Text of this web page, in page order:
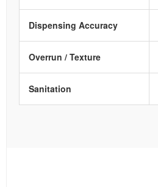
Dispensing Accuracy
Overrun / Texture
Sanitation